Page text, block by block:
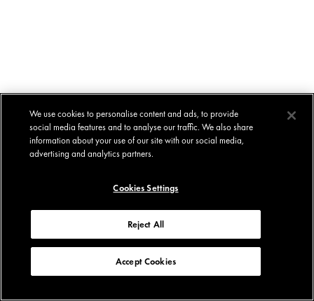
We use cookies to personalise content and ads, to provide
social media features and to analyse our traffic. We also share
information about your use of our site with our social media,
advertising and analytics partners.
Cookies Settings
Reject All
Accept Cookies